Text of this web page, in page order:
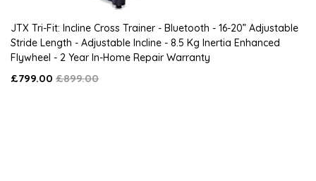
JTX Tri-Fit: Incline Cross Trainer - Bluetooth - 16-20” Adjustable
Stride Length - Adjustable Incline - 8.5 Kg Inertia Enhanced
Flywheel - 2 Year In-Home Repair Warranty
£799.00 £899.00